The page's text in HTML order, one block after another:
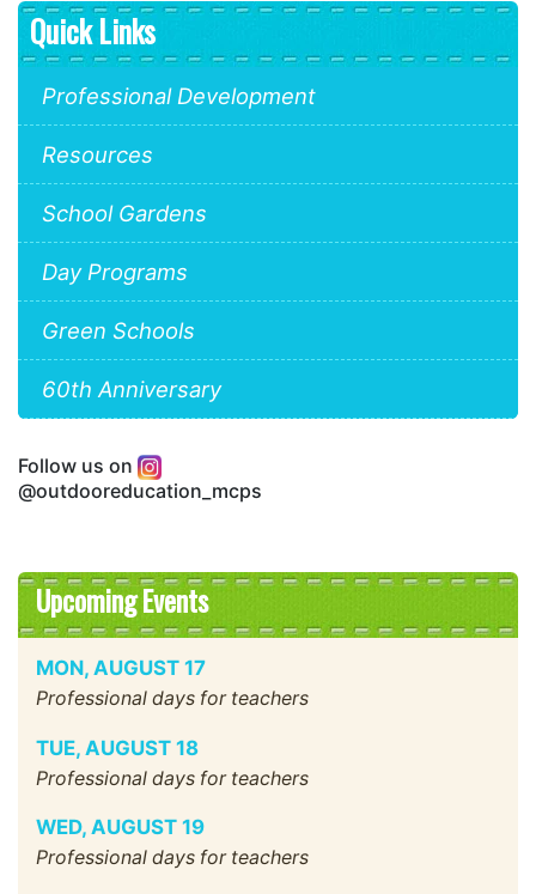
Quick Links
Professional Development
Resources
School Gardens
Day Programs
Green Schools
60th Anniversary
Follow us on
@outdooreducation_mcps
Upcoming Events
MON, AUGUST 17
Professional days for teachers
TUE, AUGUST 18
Professional days for teachers
WED, AUGUST 19
Professional days for teachers